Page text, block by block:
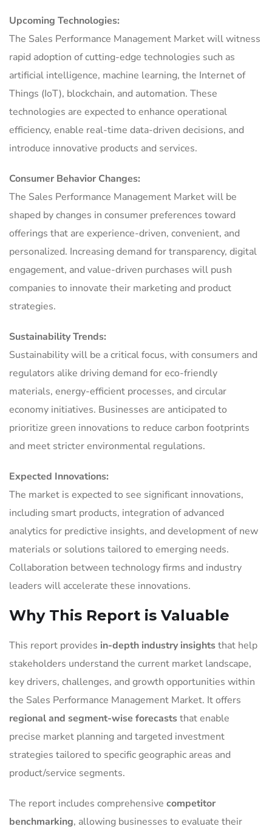
Upcoming Technologies:
The Sales Performance Management Market will witness
rapid adoption of cutting-edge technologies such as
artificial intelligence, machine learning, the Internet of
Things (IoT), blockchain, and automation. These
technologies are expected to enhance operational
efficiency, enable real-time data-driven decisions, and
introduce innovative products and services.
Consumer Behavior Changes:
The Sales Performance Management Market will be
shaped by changes in consumer preferences toward
offerings that are experience-driven, convenient, and
personalized. Increasing demand for transparency, digital
engagement, and value-driven purchases will push
companies to innovate their marketing and product
strategies.
Sustainability Trends:
Sustainability will be a critical focus, with consumers and
regulators alike driving demand for eco-friendly
materials, energy-efficient processes, and circular
economy initiatives. Businesses are anticipated to
prioritize green innovations to reduce carbon footprints
and meet stricter environmental regulations.
Expected Innovations:
The market is expected to see significant innovations,
including smart products, integration of advanced
analytics for predictive insights, and development of new
materials or solutions tailored to emerging needs.
Collaboration between technology firms and industry
leaders will accelerate these innovations.
Why This Report is Valuable
This report provides in-depth industry insightsthat help
stakeholders understand the current market landscape,
key drivers, challenges, and growth opportunities within
the Sales Performance Management Market. It offers
regional and segment-wise forecaststhat enable
precise market planning and targeted investment
strategies tailored to specific geographic areas and
product/service segments.
The report includes comprehensive competitor
benchmarking, allowing businesses to evaluate their